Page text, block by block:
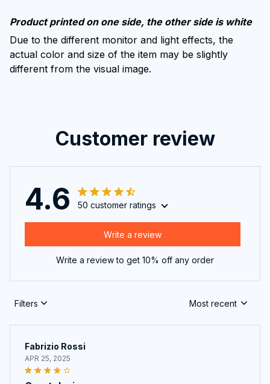
Product printed on one side, the other side is white
Due to the different monitor and light effects, the
actual color and size of the item may be slightly
different from the visual image.
Customer review
4.6 50 customer ratings
Write a review
Write a review to get 10% off any order
Filters Most recent
Fabrizio Rossi
APR 25, 2025